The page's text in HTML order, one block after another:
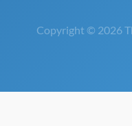
Copyright © 2026